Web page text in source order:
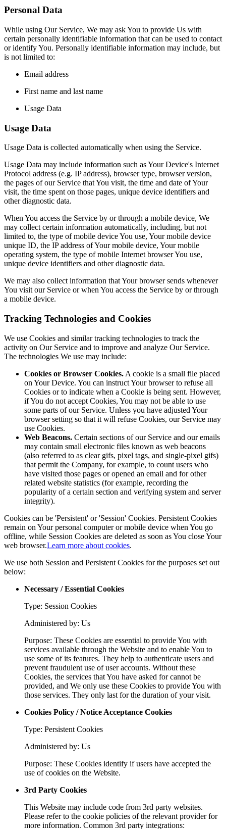
Personal Data
While using Our Service, We may ask You to provide Us with
certain personally identifiable information that can be used to contact
or identify You. Personally identifiable information may include, but
is not limited to:
Email address
First name and last name
Usage Data
Usage Data
Usage Data is collected automatically when using the Service.
Usage Data may include information such as Your Device's Internet
Protocol address (e.g. IP address), browser type, browser version,
the pages of our Service that You visit, the time and date of Your
visit, the time spent on those pages, unique device identifiers and
other diagnostic data.
When You access the Service by or through a mobile device, We
may collect certain information automatically, including, but not
limited to, the type of mobile device You use, Your mobile device
unique ID, the IP address of Your mobile device, Your mobile
operating system, the type of mobile Internet browser You use,
unique device identifiers and other diagnostic data.
We may also collect information that Your browser sends whenever
You visit our Service or when You access the Service by or through
a mobile device.
Tracking Technologies and Cookies
We use Cookies and similar tracking technologies to track the
activity on Our Service and to improve and analyze Our Service.
The technologies We use may include:
Cookies or Browser Cookies. A cookie is a small file placed
on Your Device. You can instruct Your browser to refuse all
Cookies or to indicate when a Cookie is being sent. However,
if You do not accept Cookies, You may not be able to use
some parts of our Service. Unless you have adjusted Your
browser setting so that it will refuse Cookies, our Service may
use Cookies.
Web Beacons. Certain sections of our Service and our emails
may contain small electronic files known as web beacons
(also referred to as clear gifs, pixel tags, and single-pixel gifs)
that permit the Company, for example, to count users who
have visited those pages or opened an email and for other
related website statistics (for example, recording the
popularity of a certain section and verifying system and server
integrity).
Cookies can be 'Persistent' or 'Session' Cookies. Persistent Cookies
remain on Your personal computer or mobile device when You go
offline, while Session Cookies are deleted as soon as You close Your
web browser.Learn more about cookies.
We use both Session and Persistent Cookies for the purposes set out
below:
Necessary / Essential Cookies
Type: Session Cookies
Administered by: Us
Purpose: These Cookies are essential to provide You with
services available through the Website and to enable You to
use some of its features. They help to authenticate users and
prevent fraudulent use of user accounts. Without these
Cookies, the services that You have asked for cannot be
provided, and We only use these Cookies to provide You with
those services. They only last for the duration of your visit.
Cookies Policy / Notice Acceptance Cookies
Type: Persistent Cookies
Administered by: Us
Purpose: These Cookies identify if users have accepted the
use of cookies on the Website.
3rd Party Cookies
This Website may include code from 3rd party websites.
Please refer to the cookie policies of the relevant provider for
more information. Common 3rd party integrations: